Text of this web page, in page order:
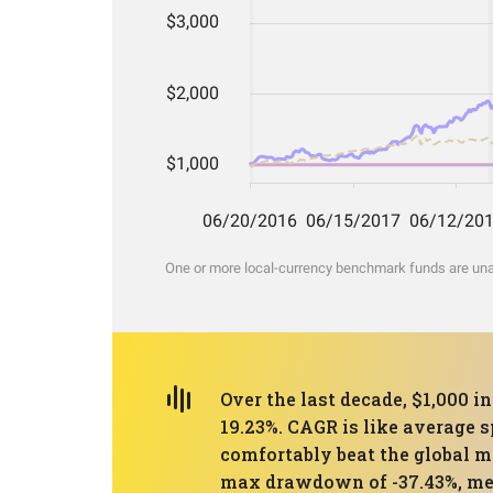
One or more local-currency benchmark funds are
Over the last decade, $1,000
19.23%. CAGR is like
comfortably beat the global
max drawdown of -37.43%,